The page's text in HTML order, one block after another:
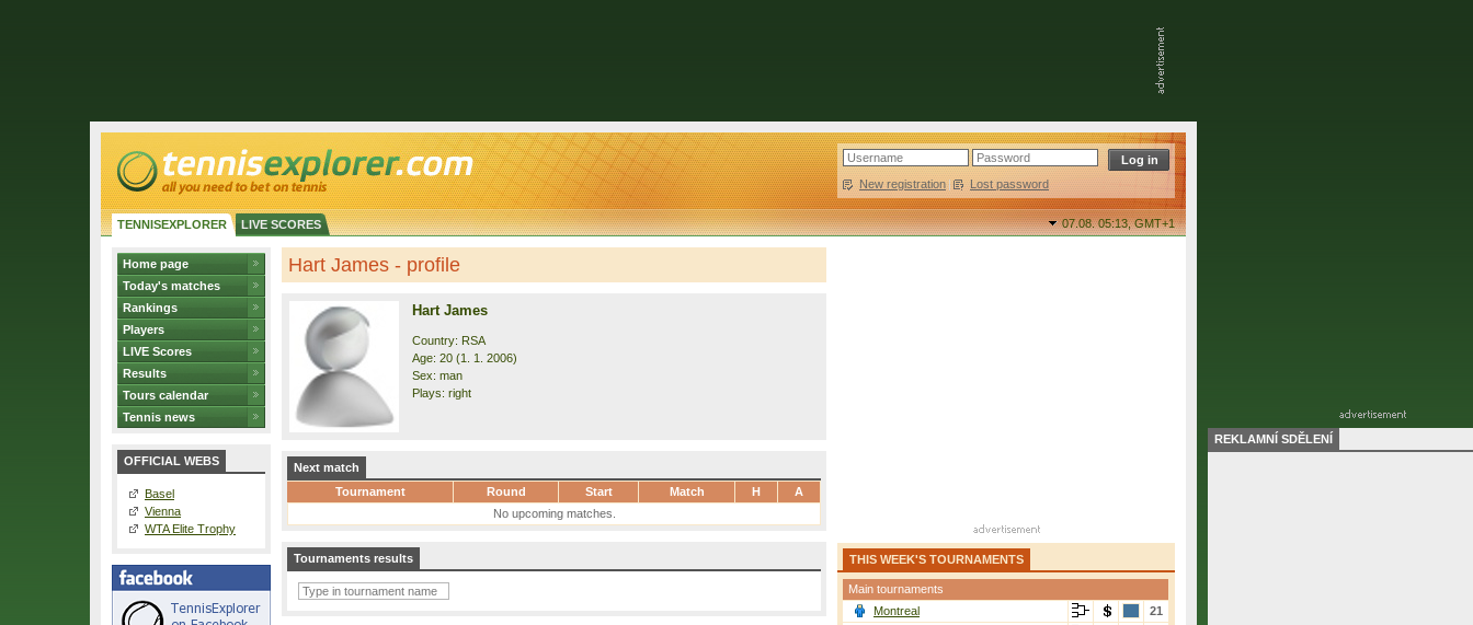
New registration | Lost password
TENNISEXPLORER LIVE SCORES 07.08. 05:13,GMT+1
Home page
Today's matches
Rankings
Players
LIVE Scores
Results
Tours calendar
Tennis news
OFFICIAL WEBS
Basel
Vienna
WTA Elite Trophy
Hart James - profile
Hart James
Country: RSA
Age: 20 (1. 1. 2006)
Sex: man
Plays: right
Next match
Tournament
Round Start Match H
A
No upcoming matches.
Tournaments results THIS WEEK'S TOURNAMENTS
Main tournaments
Montreal
21
REKLAMNÍ SDĚLENÍ